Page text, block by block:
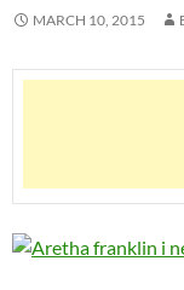
MARCH 10, 2015